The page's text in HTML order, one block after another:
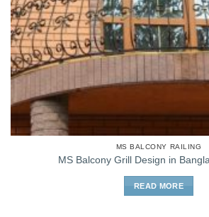
MS BALCONY RAILING
MS Balcony Grill Design in
READ MORE